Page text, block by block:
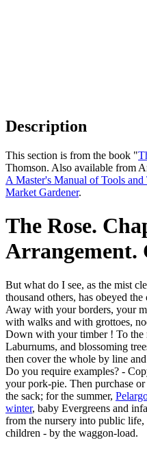
Description
This section is from the book "
Thomson. Also available from
A Master's Manual of Tools
Market Gardener.
The Rose.
Arrangement.
But what do I see, as the mist
thousand others, has obeyed
Away with your borders, your
with walks and with grottoes,
Down with your timber ! To the
Laburnums, and blossoming
then cover the whole by line
Do you require examples? -
your pork-pie. Then purchase
the sack; for the summer,
winter, baby Evergreens and
from the nursery into public
children - by the waggon-load.